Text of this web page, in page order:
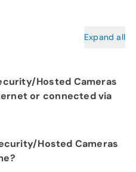
Expand all
Hosted Cameras
or connected via
includes
to your fiber network
Hosted Cameras